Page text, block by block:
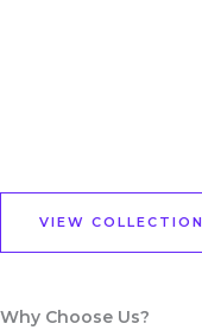
VIEW COLLECTION
Why Choose Us?